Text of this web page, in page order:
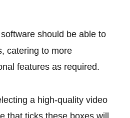
should be able to
catering to more
features as required.
a high-quality video